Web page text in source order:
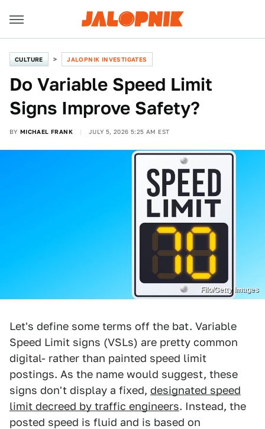
CULTURE JALOPNIK INVESTIGATES
Do Variable Speed Limit
Signs Improve Safety?
BY MICHAEL FRANK JULY 5, 2026 5:25 AM EST
Filo/Getty Images
Let's define some terms off the bat. Variable
Speed Limit signs (VSLs) are pretty common
digital- rather than painted speed limit
postings. As the name would suggest, these
signs don't display a fixed, designated speed
limit decreed by traffic engineers. Instead, the
posted speed is fluid and is based on